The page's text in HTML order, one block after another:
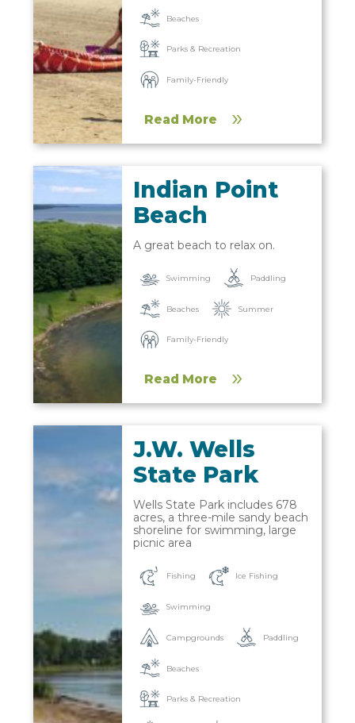
Beaches
Parks & Recreation
Family-Friendly
Read More
Indian Point
Beach
A great beach to relax on.
Swimming Paddling
Beaches Summer
Family-Friendly
Read More
J.W. Wells
State Park
Wells State Park includes 678
acres, a three-mile sandy beach
shoreline for swimming, large
picnic area
Fishing Ice Fishing
Swimming
Campgrounds Paddling
Beaches
Parks & Recreation